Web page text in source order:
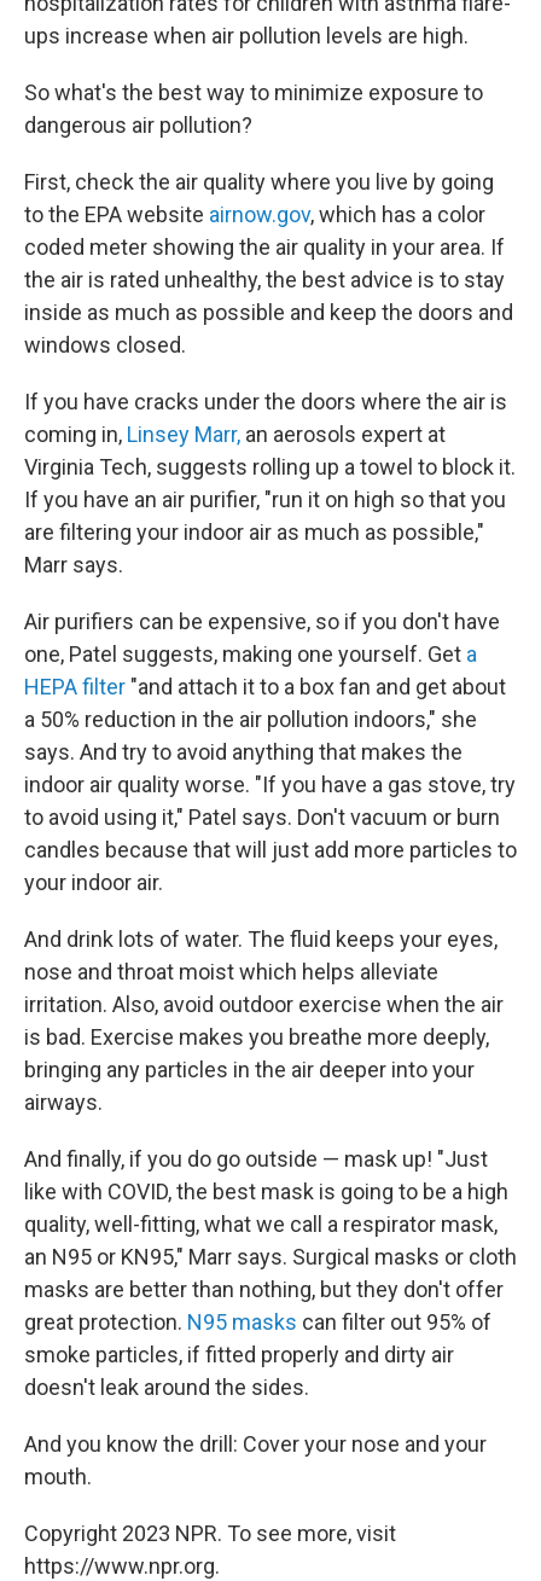
ups increase when air pollution levels are high.
So what's the best way to minimize exposure to
dangerous air pollution?
First, check the air quality where you live by going
to the EPA website airnow.gov, which has a color
coded meter showing the air quality in your area. If
the air is rated unhealthy, the best advice is to stay
inside as much as possible and keep the doors and
windows closed.
If you have cracks under the doors where the air is
coming in, Linsey Marr, an aerosols expert at
Virginia Tech, suggests rolling up a towel to block it.
If you have an air purifier, "run it on high so that you
are filtering your indoor air as much as possible,"
Marr says.
Air purifiers can be expensive, so if you don't have
one, Patel suggests, making one yourself. Get a
HEPA filter "and attach it to a box fan and get about
a 50% reduction in the air pollution indoors," she
says. And try to avoid anything that makes the
indoor air quality worse. "If you have a gas stove, try
to avoid using it," Patel says. Don't vacuum or burn
candles because that will just add more particles to
your indoor air.
And drink lots of water. The fluid keeps your eyes,
nose and throat moist which helps alleviate
irritation. Also, avoid outdoor exercise when the air
is bad. Exercise makes you breathe more deeply,
bringing any particles in the air deeper into your
airways.
And finally, if you do go outside — mask up! "Just
like with COVID, the best mask is going to be a high
quality, well-fitting, what we call a respirator mask,
an N95 or KN95," Marr says. Surgical masks or cloth
masks are better than nothing, but they don't offer
great protection. N95 masks can filter out 95% of
smoke particles, if fitted properly and dirty air
doesn't leak around the sides.
And you know the drill: Cover your nose and your
mouth.
Copyright 2023 NPR. To see more, visit
https://www.npr.org.